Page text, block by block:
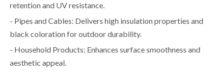
retention and UV resistance.
- Pipes and Cables: Delivers high insulation properties and
black coloration for outdoor durability.
- Household Products: Enhances surface smoothness and
aesthetic appeal.